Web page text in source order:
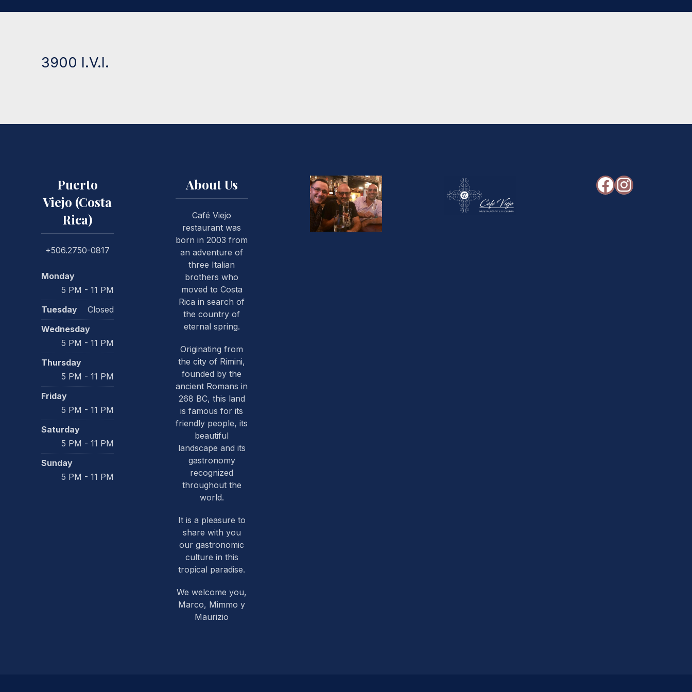
3900 I.V.I.
Puerto
Viejo (Costa
Rica)
+506.2750-0817
Monday
5 PM - 11 PM
Tuesday
Closed
Wednesday
5 PM - 11 PM
Thursday
5 PM - 11 PM
Friday
5 PM - 11 PM
Saturday
5 PM - 11 PM
Sunday
5 PM - 11 PM
About Us
Café Viejo
restaurant was
born in 2003 from
an adventure of
three Italian
brothers who
moved to Costa
Rica in search of
the country of
eternal spring.
Originating from
the city of Rimini,
founded by the
ancient Romans in
268 BC, this land
is famous for its
friendly people, its
beautiful
landscape and its
gastronomy
recognized
throughout the
world.
It is a pleasure to
share with you
our gastronomic
culture in this
tropical paradise.
We welcome you,
Marco, Mimmo y
Maurizio
Facebook